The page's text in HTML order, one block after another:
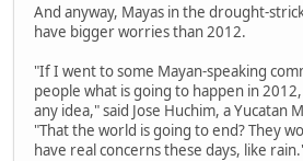
And anyway, Mayas in the drought-
have bigger worries than 2012.
"If I went to some Mayan-speaking
people what is going to happen in
any idea," said Jose Huchim, a Yucatan
"That the world is going to end? They
have real concerns these days, like